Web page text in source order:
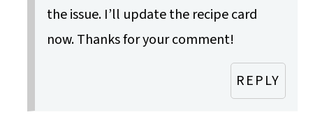
the issue. I’ll update the recipe card
now. Thanks for your comment!
REPLY